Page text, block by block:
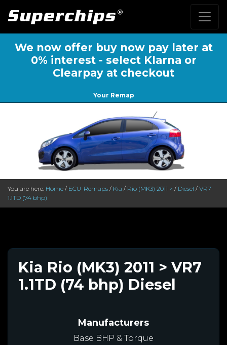
We now offer buy now pay later at
0% interest - select Klarna or
Clearpay at checkout
Your Remap
You are here: Home / ECU-Remaps / Kia / Rio (MK3) 2011 > / Diesel / VR7
1.1TD (74 bhp)
Kia Rio (MK3) 2011 > VR7
1.1TD (74 bhp) Diesel
Manufacturers
Base BHP & Torque